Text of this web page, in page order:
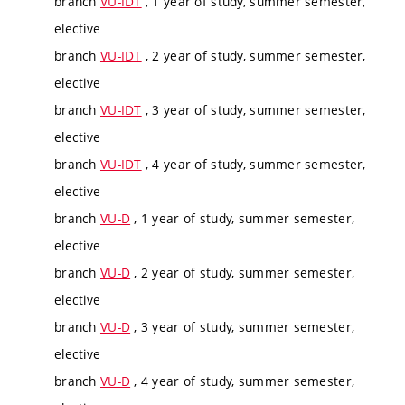
elective
branch VU-IDT , 2 year of study, summer semester,
elective
branch VU-IDT , 3 year of study, summer semester,
elective
branch VU-IDT , 4 year of study, summer semester,
elective
branch VU-D , 1 year of study, summer semester,
elective
branch VU-D , 2 year of study, summer semester,
elective
branch VU-D , 3 year of study, summer semester,
elective
branch VU-D , 4 year of study, summer semester,